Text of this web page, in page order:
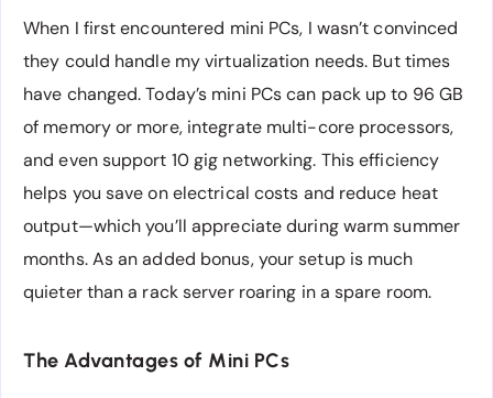
When I first encountered mini PCs, I wasn’t convinced
they could handle my virtualization needs. But times
have changed. Today’s mini PCs can pack up to 96 GB
of memory or more, integrate multi-core processors,
and even support 10 gig networking. This efficiency
helps you save on electrical costs and reduce heat
output—which you’ll appreciate during warm summer
months. As an added bonus, your setup is much
quieter than a rack server roaring in a spare room.
The Advantages of Mini PCs